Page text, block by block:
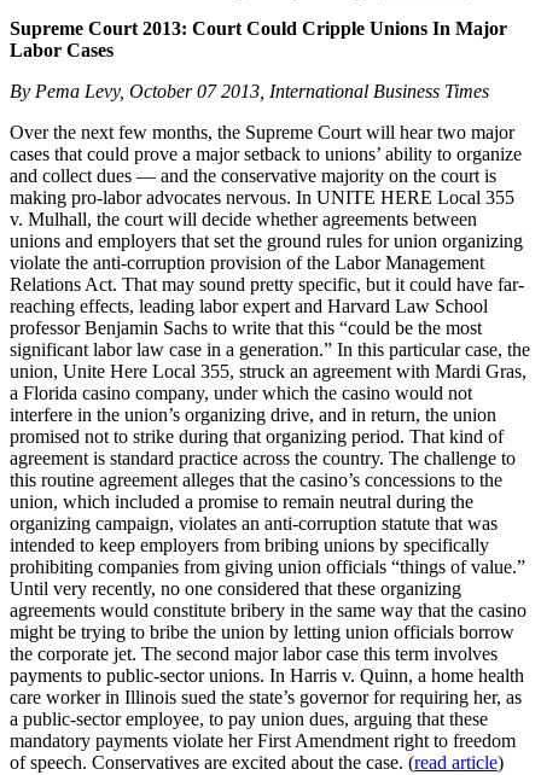
Supreme Court 2013: Court Could Cripple Unions In Major
Labor Cases
By Pema Levy, October 07 2013, International Business Times
Over the next few months, the Supreme Court will hear two major
cases that could prove a major setback to unions’ ability to organize
and collect dues — and the conservative majority on the court is
making pro-labor advocates nervous. In UNITE HERE Local 355
v. Mulhall, the court will decide whether agreements between
unions and employers that set the ground rules for union organizing
violate the anti-corruption provision of the Labor Management
Relations Act. That may sound pretty specific, but it could have far-
reaching effects, leading labor expert and Harvard Law School
professor Benjamin Sachs to write that this “could be the most
significant labor law case in a generation.” In this particular case, the
union, Unite Here Local 355, struck an agreement with Mardi Gras,
a Florida casino company, under which the casino would not
interfere in the union’s organizing drive, and in return, the union
promised not to strike during that organizing period. That kind of
agreement is standard practice across the country. The challenge to
this routine agreement alleges that the casino’s concessions to the
union, which included a promise to remain neutral during the
organizing campaign, violates an anti-corruption statute that was
intended to keep employers from bribing unions by specifically
prohibiting companies from giving union officials “things of value.”
Until very recently, no one considered that these organizing
agreements would constitute bribery in the same way that the casino
might be trying to bribe the union by letting union officials borrow
the corporate jet. The second major labor case this term involves
payments to public-sector unions. In Harris v. Quinn, a home health
care worker in Illinois sued the state’s governor for requiring her, as
a public-sector employee, to pay union dues, arguing that these
mandatory payments violate her First Amendment right to freedom
of speech. Conservatives are excited about the case. (read article)